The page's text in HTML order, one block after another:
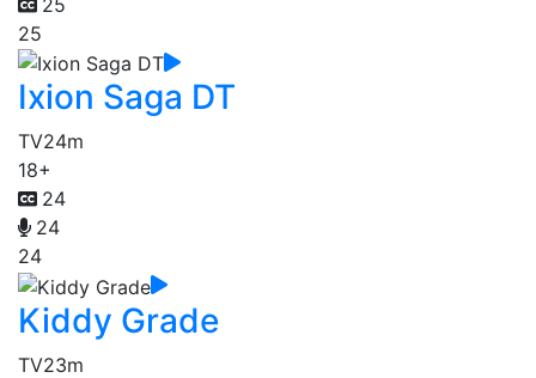
25
Ixion Saga DT
TV24m
18+
24
24
24
Kiddy Grade
TV23m